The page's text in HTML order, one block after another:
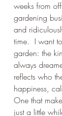
weeks from
gardening
and
time.  I want
garden: the
always
reflects who
happiness,
One that
just a little